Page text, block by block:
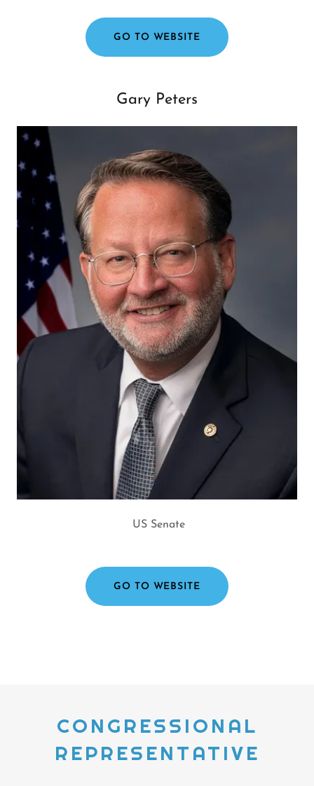
GO TO WEBSITE
Gary Peters
US Senate
GO TO WEBSITE
CONGRESSIONAL
REPRESENTATIVE